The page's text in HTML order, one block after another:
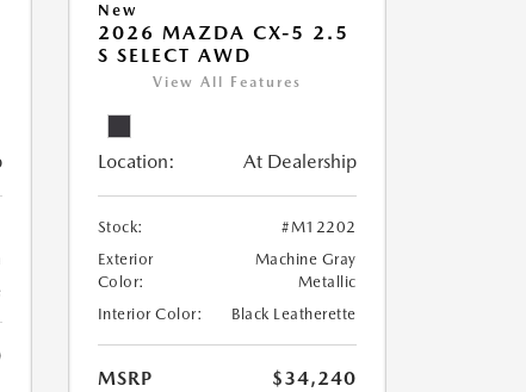
New
2026 MAZDA CX-5 2.5
S SELECT AWD
View All Features
Location: At Dealership
Stock:
#M12202
Exterior
Color:
Machine Gray
Metallic
Interior Color:
Black Leatherette
MSRP
$34,240